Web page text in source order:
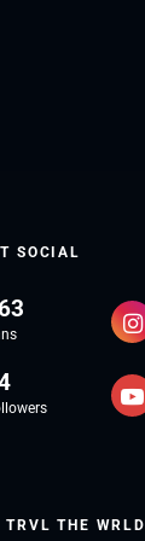
SOCIAL
TRVL THE WRLD